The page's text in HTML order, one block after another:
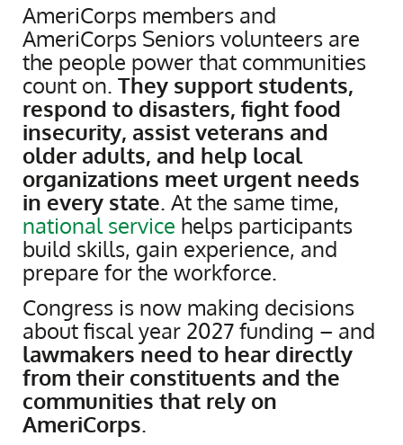
AmeriCorps members and
AmeriCorps Seniors volunteers are
the people power that communities
count on. They support students,
respond to disasters, fight food
insecurity, assist veterans and
older adults, and help local
organizations meet urgent needs
in every state. At the same time,
national service helps participants
build skills, gain experience, and
prepare for the workforce.
Congress is now making decisions
about fiscal year 2027 funding – and
lawmakers need to hear directly
from their constituents and the
communities that rely on
AmeriCorps.